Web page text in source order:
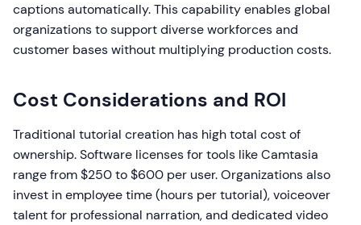
captions automatically. This capability enables global
organizations to support diverse workforces and
customer bases without multiplying production costs.
Cost Considerations and ROI
Traditional tutorial creation has high total cost of
ownership. Software licenses for tools like Camtasia
range from $250 to $600 per user. Organizations also
invest in employee time (hours per tutorial), voiceover
talent for professional narration, and dedicated video